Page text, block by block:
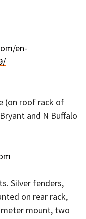
en-
(on roof rack of
and N Buffalo
Silver fenders,
on rear rack,
mount, two